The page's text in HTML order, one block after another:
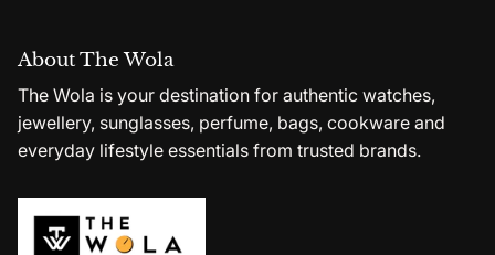
About The Wola
The Wola is your destination for authentic watches,
jewellery, sunglasses, perfume, bags, cookware and
everyday lifestyle essentials from trusted brands.